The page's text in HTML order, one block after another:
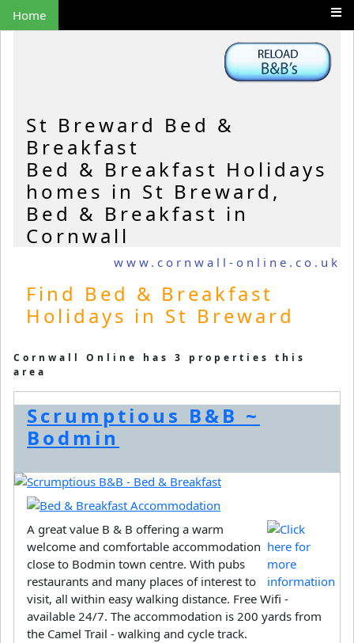
Home
St Breward Bed &
Breakfast
Bed & Breakfast Holidays
homes in St Breward,
Bed & Breakfast in
Cornwall
www.cornwall-online.co.uk
Find Bed & Breakfast
Holidays in St Breward
Cornwall Online has 3 properties this
area
Scrumptious B&B ~
Bodmin
A great value B & B offering a warm
welcome and comfortable accommodation
close to Bodmin town centre. With pubs
restaurants and many places of interest to
visit, all within easy walking distance. Free Wifi -
available 24/7. The accommodation is 200 yards from
the Camel Trail - walking and cycle track.